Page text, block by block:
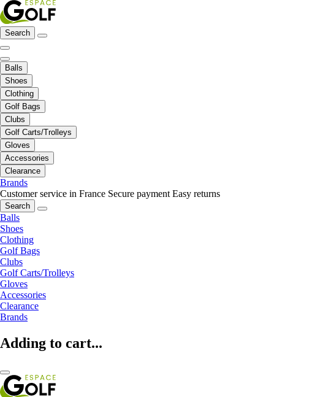
Search
Balls
Shoes
Clothing
Golf Bags
Clubs
Golf Carts/Trolleys
Gloves
Accessories
Clearance
Brands
Customer service in France Secure payment Easy returns
Search
Balls
Shoes
Clothing
Golf Bags
Clubs
Golf Carts/Trolleys
Gloves
Accessories
Clearance
Brands
Adding to cart...